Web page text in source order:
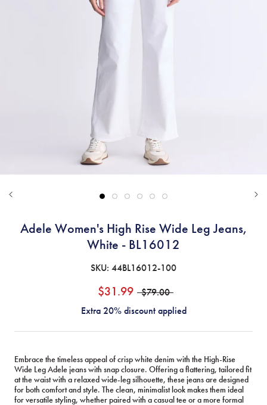
Adele Women's High Rise Wide Leg Jeans,
White - BL16012
SKU: 44BL16012-100
$31.99
$79.00
Extra 20% discount applied
Embrace the timeless appeal of crisp white denim with the High-Rise
Wide Leg Adele jeans with snap closure. Offering a flattering, tailored fit
at the waist with a relaxed wide-leg silhouette, these jeans are designed
for both comfort and style. The clean, minimalist look makes them ideal
for versatile styling, whether paired with a casual tee or a more formal